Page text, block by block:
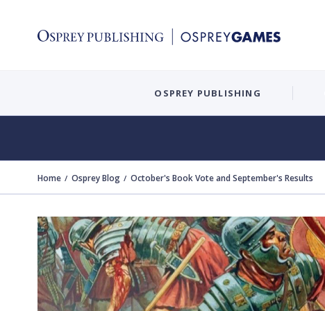
OSPREY PUBLISHING
Home Osprey Blog October's Book Vote and September's Results